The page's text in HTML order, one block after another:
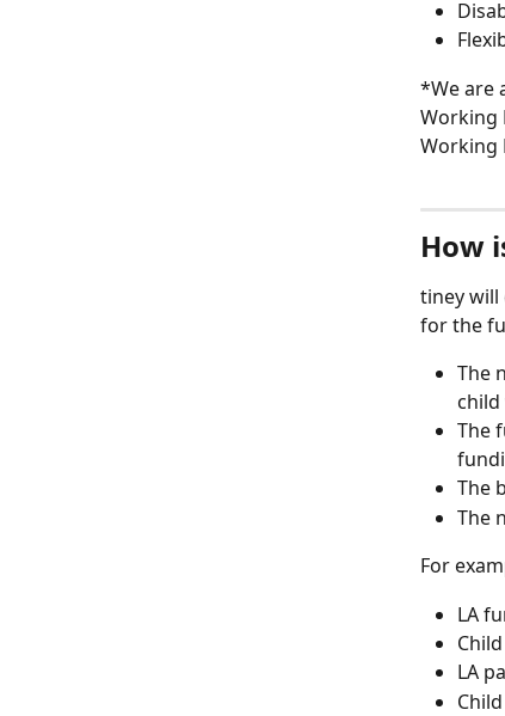
*We are
Working
Working
How
tiney will
for the
The
child
The
The
The
For
LA
LA